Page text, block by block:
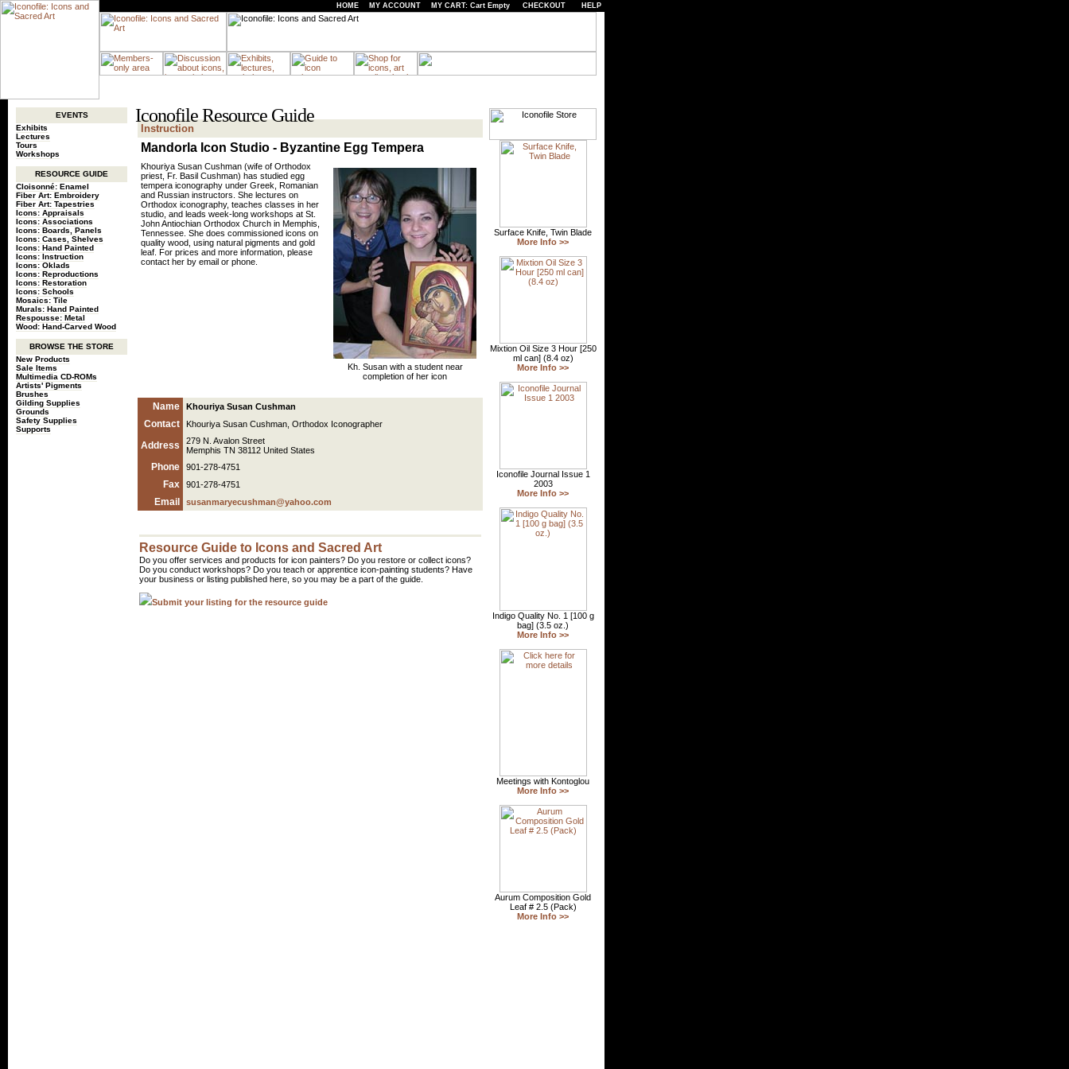
HOME MY ACCOUNT MY CART: Cart Empty CHECKOUT HELP
EVENTS
Exhibits
Lectures
Tours
Workshops
RESOURCE GUIDE
Cloisonné: Enamel
Fiber Art: Embroidery
Fiber Art: Tapestries
Icons: Appraisals
Icons: Associations
Icons: Boards, Panels
Icons: Cases, Shelves
Icons: Hand Painted
Icons: Instruction
Icons: Oklads
Icons: Reproductions
Icons: Restoration
Icons: Schools
Mosaics: Tile
Murals: Hand Painted
Respousse: Metal
Wood: Hand-Carved Wood
BROWSE THE STORE
New Products
Sale Items
Multimedia CD-ROMs
Artists' Pigments
Brushes
Gilding Supplies
Grounds
Safety Supplies
Supports
Iconofile Resource Guide
Instruction
Mandorla Icon Studio - Byzantine Egg Tempera
Kh. Susan with a student near
completion of her icon
Khouriya Susan Cushman (wife of Orthodox
priest, Fr. Basil Cushman) has studied egg
tempera iconography under Greek, Romanian
and Russian instructors. She lectures on
Orthodox iconography, teaches classes in her
studio, and leads week-long workshops at St.
John Antiochian Orthodox Church in Memphis,
Tennessee. She does commissioned icons on
quality wood, using natural pigments and gold
leaf. For prices and more information, please
contact her by email or phone.
Name Khouriya Susan Cushman
Contact Khouriya Susan Cushman, Orthodox Iconographer
Address
279 N. Avalon Street
Memphis TN 38112 United States
Phone 901-278-4751
Fax 901-278-4751
Email susanmaryecushman@yahoo.com
Resource Guide to Icons and Sacred Art
Do you offer services and products for icon painters? Do you restore or collect icons?
Do you conduct workshops? Do you teach or apprentice icon-painting students? Have
your business or listing published here, so you may be a part of the guide.
Submit your listing for the resource guide